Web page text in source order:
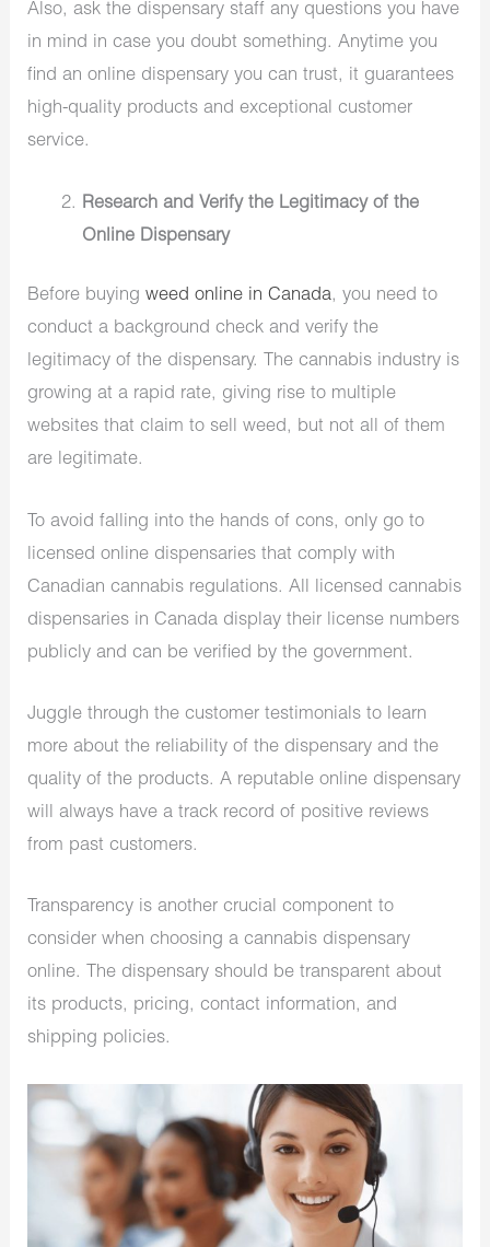
Also, ask the dispensary staff any questions you have
in mind in case you doubt something. Anytime you
find an online dispensary you can trust, it guarantees
high-quality products and exceptional customer
service.
Research and Verify the Legitimacy of the
Online Dispensary
Before buyingweed online in Canada, you need to
conduct a background check and verify the
legitimacy of the dispensary. The cannabis industry is
growing at a rapid rate, giving rise to multiple
websites that claim to sell weed, but not all of them
are legitimate.
To avoid falling into the hands of cons, only go to
licensed online dispensaries that comply with
Canadian cannabis regulations. All licensed cannabis
dispensaries in Canada display their license numbers
publicly and can be verified by the government.
Juggle through the customer testimonials to learn
more about the reliability of the dispensary and the
quality of the products. A reputable online dispensary
will always have a track record of positive reviews
from past customers.
Transparency is another crucial component to
consider when choosing a cannabis dispensary
online. The dispensary should be transparent about
its products, pricing, contact information, and
shipping policies.